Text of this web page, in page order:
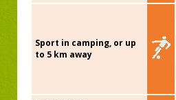
Sport in camping, or up
to 5 km away